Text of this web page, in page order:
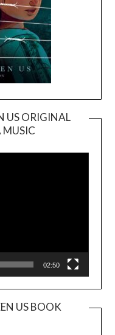
US ORIGINAL
MUSIC
Player
02:50
US BOOK